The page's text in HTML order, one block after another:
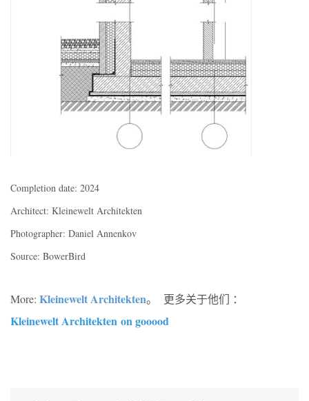
Completion date: 2024
Architect: Kleinewelt Architekten
Photographer: Daniel Annenkov
Source: BowerBird
More: Kleinewelt Architekten。 更多关于他们 ：
Kleinewelt Architekten on gooood